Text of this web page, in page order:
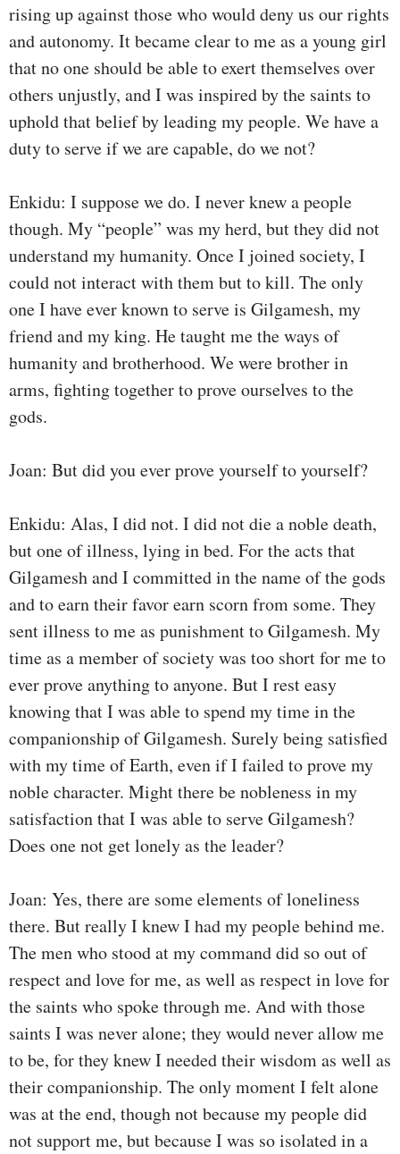
rising up against those who would deny us our rights
and autonomy. It became clear to me as a young girl
that no one should be able to exert themselves over
others unjustly, and I was inspired by the saints to
uphold that belief by leading my people. We have a
duty to serve if we are capable, do we not?
Enkidu: I suppose we do. I never knew a people
though. My “people” was my herd, but they did not
understand my humanity. Once I joined society, I
could not interact with them but to kill. The only
one I have ever known to serve is Gilgamesh, my
friend and my king. He taught me the ways of
humanity and brotherhood. We were brother in
arms, fighting together to prove ourselves to the
gods.
Joan: But did you ever prove yourself to yourself?
Enkidu: Alas, I did not. I did not die a noble death,
but one of illness, lying in bed. For the acts that
Gilgamesh and I committed in the name of the gods
and to earn their favor earn scorn from some. They
sent illness to me as punishment to Gilgamesh. My
time as a member of society was too short for me to
ever prove anything to anyone. But I rest easy
knowing that I was able to spend my time in the
companionship of Gilgamesh. Surely being satisfied
with my time of Earth, even if I failed to prove my
noble character. Might there be nobleness in my
satisfaction that I was able to serve Gilgamesh?
Does one not get lonely as the leader?
Joan: Yes, there are some elements of loneliness
there. But really I knew I had my people behind me.
The men who stood at my command did so out of
respect and love for me, as well as respect in love for
the saints who spoke through me. And with those
saints I was never alone; they would never allow me
to be, for they knew I needed their wisdom as well as
their companionship. The only moment I felt alone
was at the end, though not because my people did
not support me, but because I was so isolated in a